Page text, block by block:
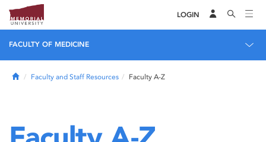
LOGIN
FACULTY OF MEDICINE
HomeFaculty and Staff Resources Faculty A-Z